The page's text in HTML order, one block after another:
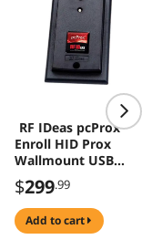
RF IDeas pcProx
Enroll HID Prox
Wallmount USB
Reader Black RDR-
60W1AKU
$299.99
add to cart